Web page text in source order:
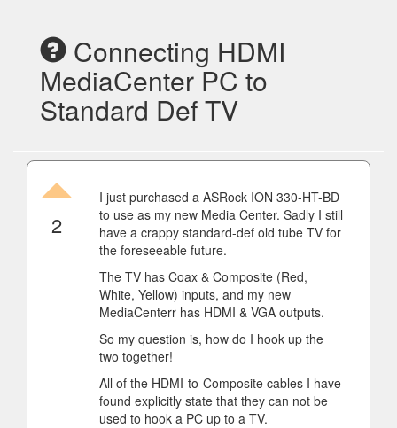
Connecting HDMI
MediaCenter PC to
Standard Def TV
2
I just purchased a ASRock ION 330-HT-BD
to use as my new Media Center. Sadly I still
have a crappy standard-def old tube TV for
the foreseeable future.
The TV has Coax & Composite (Red,
White, Yellow) inputs, and my new
MediaCenterr has HDMI & VGA outputs.
So my question is, how do I hook up the
two together!
All of the HDMI-to-Composite cables I have
found explicitly state that they can not be
used to hook a PC up to a TV.